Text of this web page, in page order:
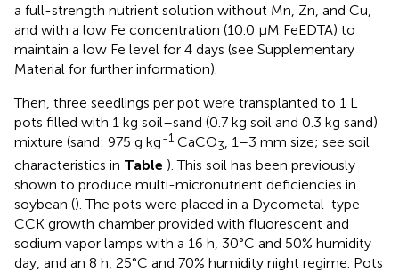
a full-strength nutrient solution without Mn, Zn, and Cu,
and with a low Fe concentration (10.0 μM FeEDTA) to
maintain a low Fe level for 4 days (see Supplementary
Material for further information).
Then, three seedlings per pot were transplanted to 1 L
pots filled with 1 kg soil–sand (0.7 kg soil and 0.3 kg sand)
mixture (sand: 975 g kg-1 CaCO3, 1–3 mm size; see soil
characteristics in Table ). This soil has been previously
shown to produce multi-micronutrient deficiencies in
soybean (). The pots were placed in a Dycometal-type
CCK growth chamber provided with fluorescent and
sodium vapor lamps with a 16 h, 30°C and 50% humidity
day, and an 8 h, 25°C and 70% humidity night regime. Pots